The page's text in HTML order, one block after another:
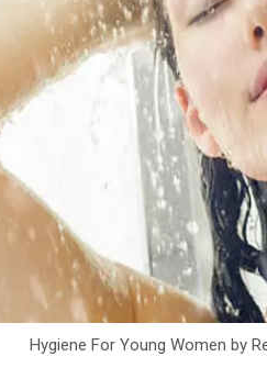
Hygiene For Young Women by